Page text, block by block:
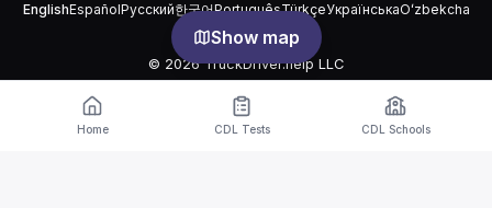
Show map
EnglishEspañolРусский한국어PortuguêsTürkçeУкраїнськаOʻzbekcha
中文
© 2026 TruckDriver.help LLC
The platform is owned by the company and is not related to
government organizations.
Home CDL Tests CDL Schools